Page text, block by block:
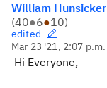
William Hunsicker
(40●6●10)
edited
Mar 23 '21, 2:07 p.m.
Hi Everyone,